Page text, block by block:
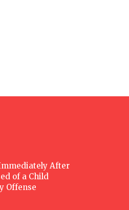
After
of a Child
Offense